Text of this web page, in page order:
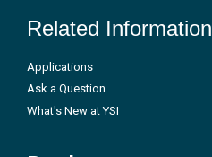
Related Information
Applications
Ask a Question
What's New at YSI